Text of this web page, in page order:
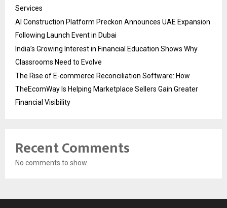
Services
AI Construction Platform Preckon Announces UAE Expansion
Following Launch Event in Dubai
India’s Growing Interest in Financial Education Shows Why
Classrooms Need to Evolve
The Rise of E-commerce Reconciliation Software: How
TheEcomWay Is Helping Marketplace Sellers Gain Greater
Financial Visibility
Recent Comments
No comments to show.